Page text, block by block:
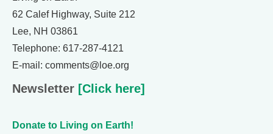
62 Calef Highway, Suite 212
Lee, NH 03861
Telephone: 617-287-4121
E-mail: comments@loe.org
Newsletter [Click here]
Donate to Living on Earth!